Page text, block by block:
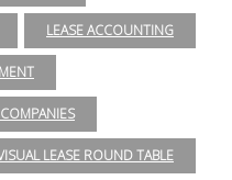
LEASE ACCOUNTING
LEASE ROUND TABLE